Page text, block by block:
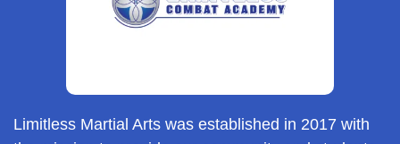
Limitless Martial Arts was established in 2017 with